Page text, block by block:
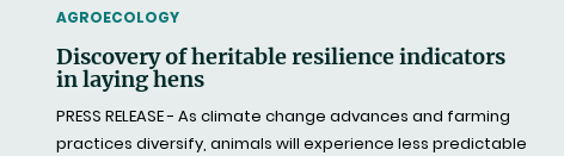
THEMATIC
AGROECOLOGY
Discovery of heritable resilience indicators
in laying hens
PRESS RELEASE - As climate change advances and farming
practices diversify, animals will experience less predictable